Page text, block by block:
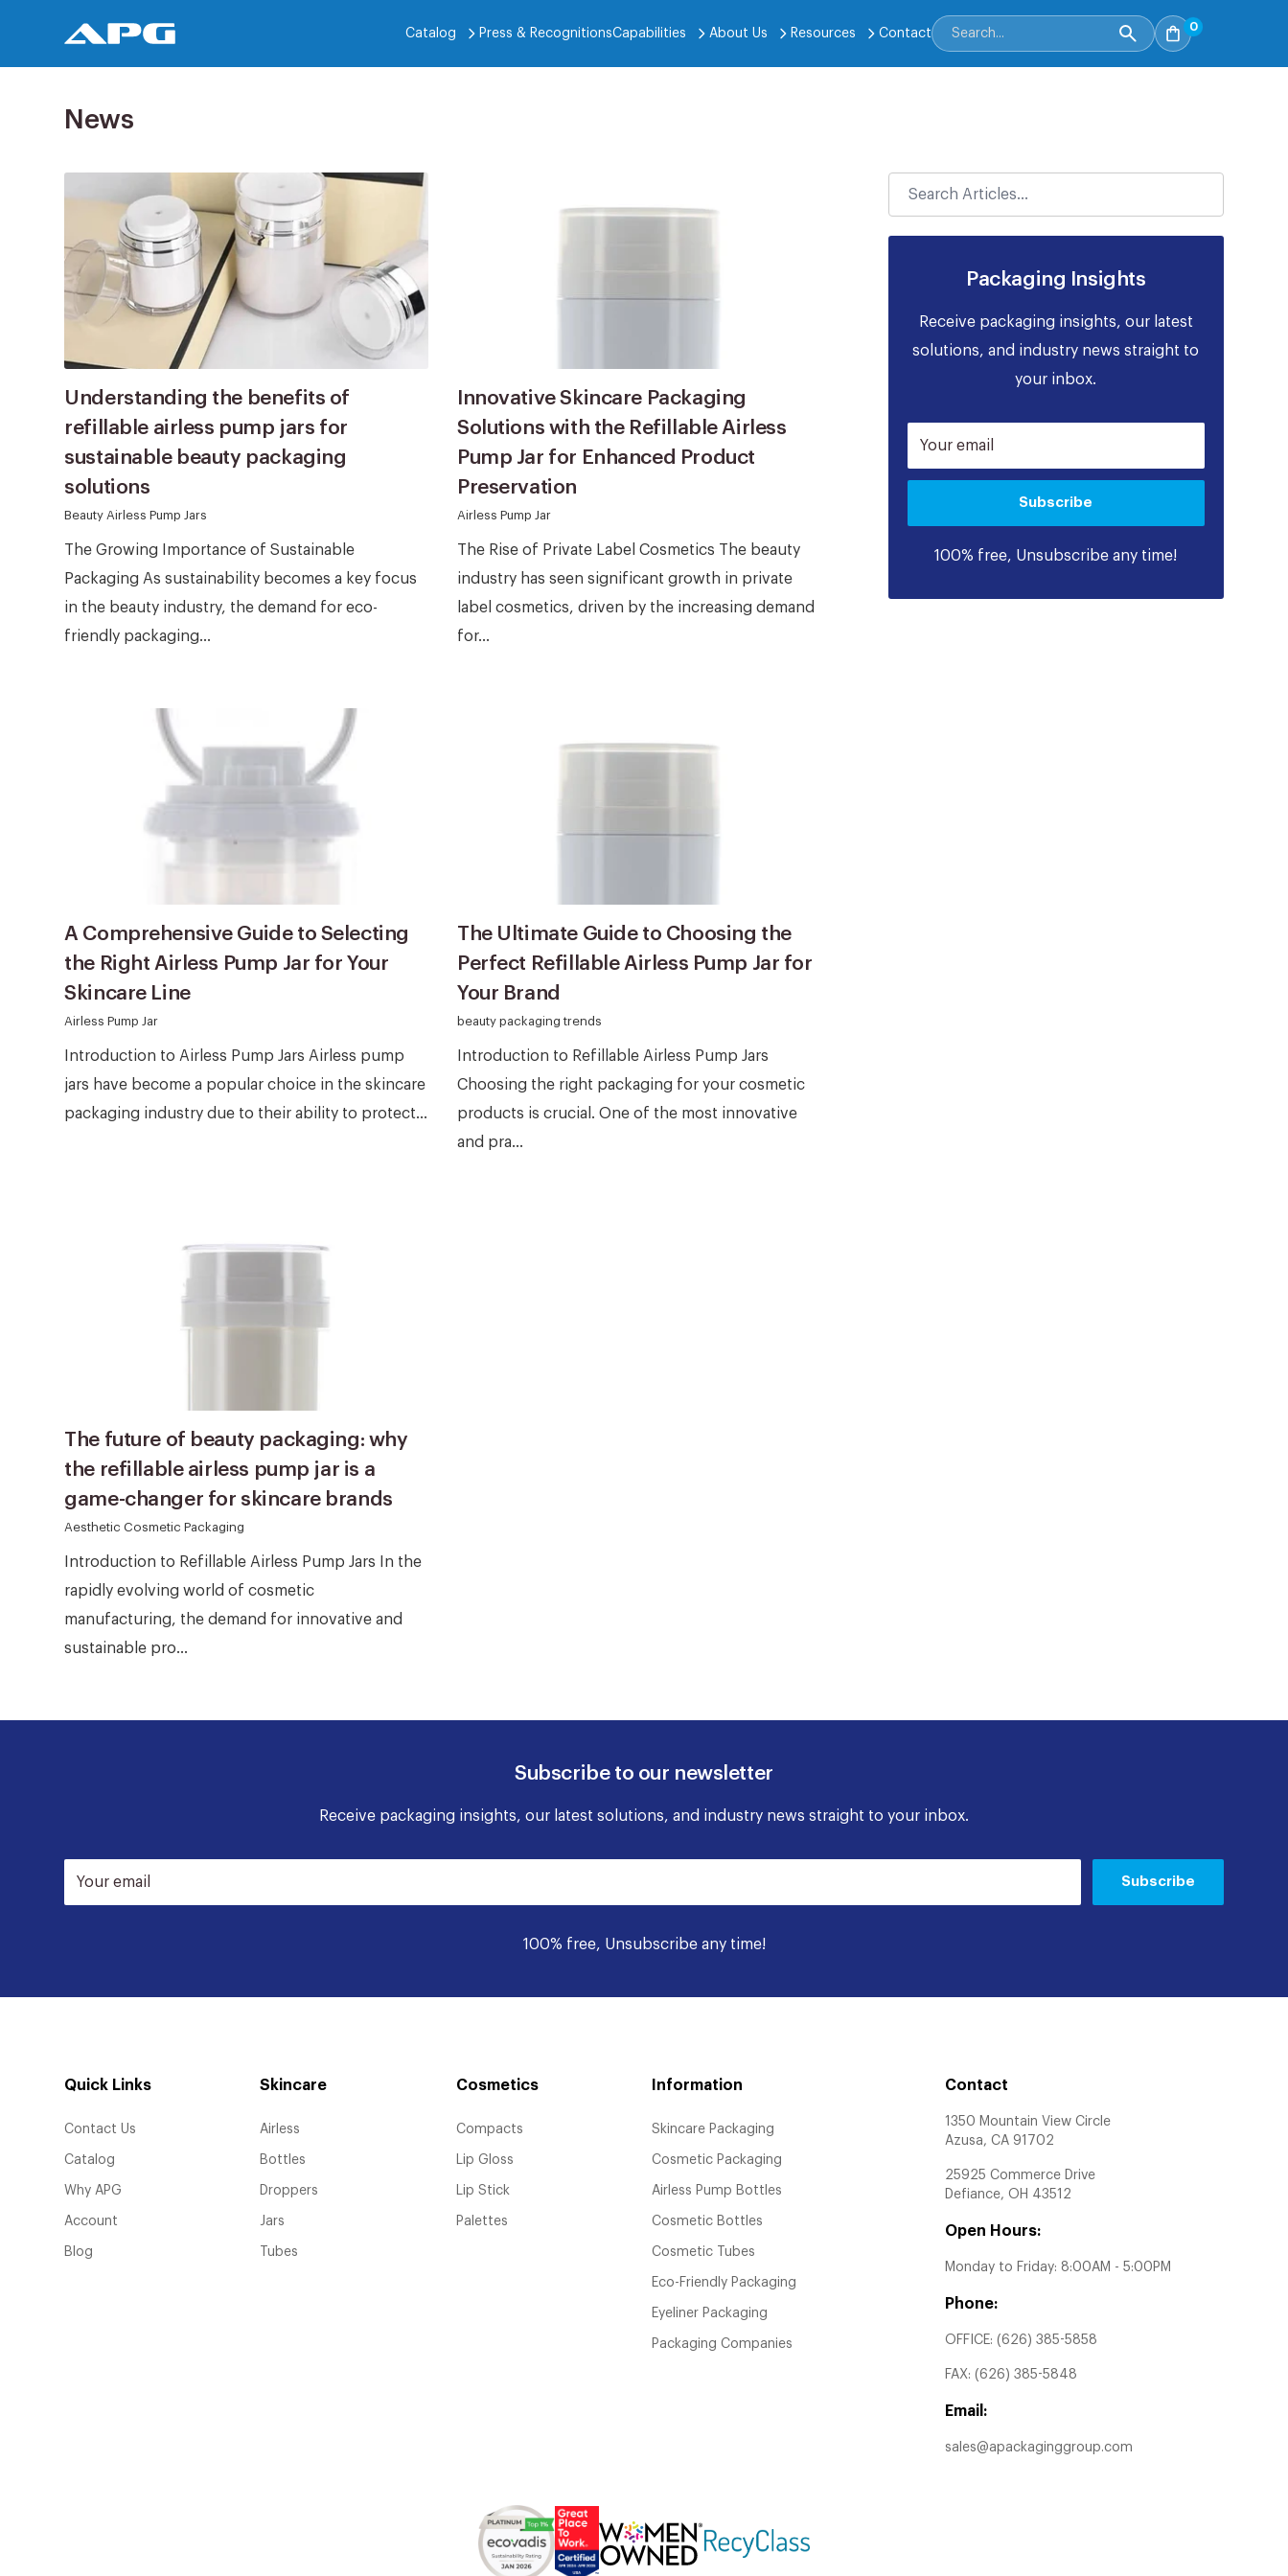
Catalog Press & RecognitionsCapabilities About Us Resources Contact
0
News
Understanding the benefits of
refillable airless pump jars for
sustainable beauty packaging
solutions
Beauty Airless Pump Jars
The Growing Importance of Sustainable
Packaging As sustainability becomes a key focus
in the beauty industry, the demand for eco-
friendly packaging...
Innovative Skincare Packaging
Solutions with the Refillable Airless
Pump Jar for Enhanced Product
Preservation
Airless Pump Jar
The Rise of Private Label Cosmetics The beauty
industry has seen significant growth in private
label cosmetics, driven by the increasing demand
for...
A Comprehensive Guide to Selecting
the Right Airless Pump Jar for Your
Skincare Line
Airless Pump Jar
Introduction to Airless Pump Jars Airless pump
jars have become a popular choice in the skincare
packaging industry due to their ability to protect...
The Ultimate Guide to Choosing the
Perfect Refillable Airless Pump Jar for
Your Brand
beauty packaging trends
Introduction to Refillable Airless Pump Jars
Choosing the right packaging for your cosmetic
products is crucial. One of the most innovative
and pra...
The future of beauty packaging: why
the refillable airless pump jar is a
game-changer for skincare brands
Aesthetic Cosmetic Packaging
Introduction to Refillable Airless Pump Jars In the
rapidly evolving world of cosmetic
manufacturing, the demand for innovative and
sustainable pro...
Packaging Insights
Receive packaging insights, our latest
solutions, and industry news straight to
your inbox.
Your email
Subscribe
100% free, Unsubscribe any time!
Subscribe to our newsletter
Receive packaging insights, our latest solutions, and industry news straight to your inbox.
Your email Subscribe
100% free, Unsubscribe any time!
Quick Links
Contact Us
Catalog
Why APG
Account
Blog
Skincare
Airless
Bottles
Droppers
Jars
Tubes
Cosmetics
Compacts
Lip Gloss
Lip Stick
Palettes
Information
Skincare Packaging
Cosmetic Packaging
Airless Pump Bottles
Cosmetic Bottles
Cosmetic Tubes
Eco-Friendly Packaging
Eyeliner Packaging
Packaging Companies
Contact
1350 Mountain View Circle
Azusa, CA 91702
25925 Commerce Drive
Defiance, OH 43512
Open Hours:
Monday to Friday: 8:00AM - 5:00PM
Phone:
OFFICE:(626) 385-5858
FAX:(626) 385-5848
Email:
sales@apackaginggroup.com